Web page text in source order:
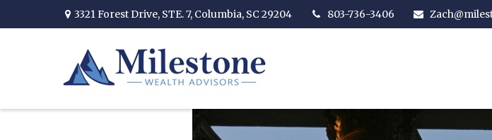
3321 Forest Drive, STE. 7, Columbia, SC 29204 803-736-3406